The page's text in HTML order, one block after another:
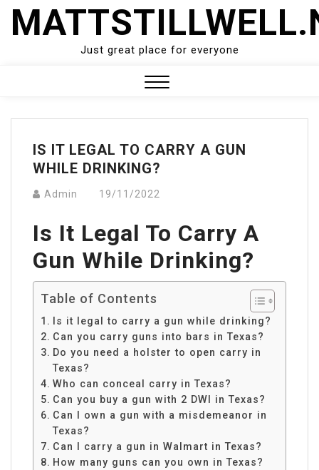
Skip
Just great place for everyone
Menu
IS IT LEGAL TO CARRY A GUN
WHILE DRINKING?
Admin 19/11/2022
Is It Legal To Carry A
Gun While Drinking?
Table of Contents
Is it legal to carry a gun while drinking?
Can you carry guns into bars in Texas?
Do you need a holster to open carry in
Texas?
Who can conceal carry in Texas?
Can you buy a gun with 2 DWI in Texas?
Can I own a gun with a misdemeanor in
Texas?
Can I carry a gun in Walmart in Texas?
How many guns can you own in Texas?